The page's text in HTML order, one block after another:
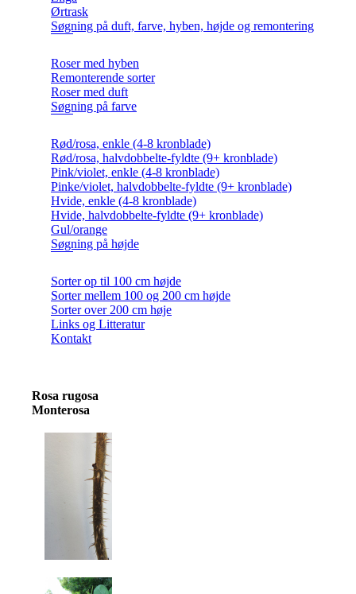
Ørtrask
Søgning på duft, farve, hyben, højde og remontering
Roser med hyben
Remonterende sorter
Roser med duft
Søgning på farve
Rød/rosa, enkle (4-8 kronblade)
Rød/rosa, halvdobbelte-fyldte (9+ kronblade)
Pink/violet, enkle (4-8 kronblade)
Pinke/violet, halvdobbelte-fyldte (9+ kronblade)
Hvide, enkle (4-8 kronblade)
Hvide, halvdobbelte-fyldte (9+ kronblade)
Gul/orange
Søgning på højde
Sorter op til 100 cm højde
Sorter mellem 100 og 200 cm højde
Sorter over 200 cm høje
Links og Litteratur
Kontakt
Rosa rugosa
Monterosa